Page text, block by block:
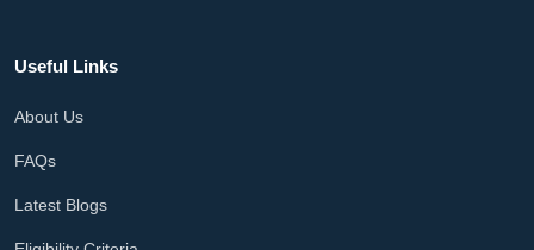
Useful Links
About Us
FAQs
Latest Blogs